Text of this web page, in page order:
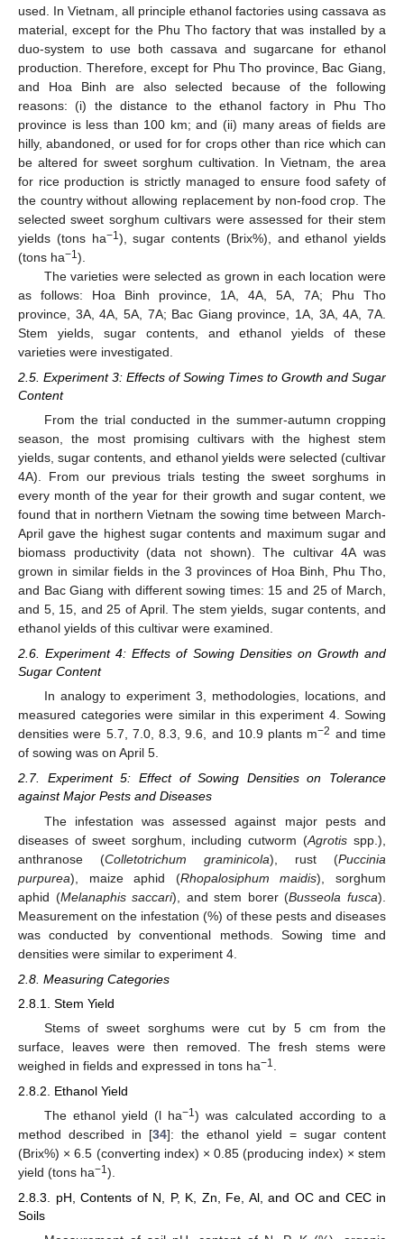
used. In Vietnam, all principle ethanol factories using cassava as
material, except for the Phu Tho factory that was installed by a
duo-system to use both cassava and sugarcane for ethanol
production. Therefore, except for Phu Tho province, Bac Giang,
and Hoa Binh are also selected because of the following
reasons: (i) the distance to the ethanol factory in Phu Tho
province is less than 100 km; and (ii) many areas of fields are
hilly, abandoned, or used for for crops other than rice which can
be altered for sweet sorghum cultivation. In Vietnam, the area
for rice production is strictly managed to ensure food safety of
the country without allowing replacement by non-food crop. The
selected sweet sorghum cultivars were assessed for their stem
yields (tons ha−1 ), sugar contents (Brix%), and ethanol yields
(tons ha−1 ).
The varieties were selected as grown in each location were
as follows: Hoa Binh province, 1A, 4A, 5A, 7A; Phu Tho
province, 3A, 4A, 5A, 7A; Bac Giang province, 1A, 3A, 4A, 7A.
Stem yields, sugar contents, and ethanol yields of these
varieties were investigated.
2.5. Experiment 3: Effects of Sowing Times to Growth and Sugar
Content
From the trial conducted in the summer-autumn cropping
season, the most promising cultivars with the highest stem
yields, sugar contents, and ethanol yields were selected (cultivar
4A). From our previous trials testing the sweet sorghums in
every month of the year for their growth and sugar content, we
found that in northern Vietnam the sowing time between March-
April gave the highest sugar contents and maximum sugar and
biomass productivity (data not shown). The cultivar 4A was
grown in similar fields in the 3 provinces of Hoa Binh, Phu Tho,
and Bac Giang with different sowing times: 15 and 25 of March,
and 5, 15, and 25 of April. The stem yields, sugar contents, and
ethanol yields of this cultivar were examined.
2.6. Experiment 4: Effects of Sowing Densities on Growth and
Sugar Content
In analogy to experiment 3, methodologies, locations, and
measured categories were similar in this experiment 4. Sowing
densities were 5.7, 7.0, 8.3, 9.6, and 10.9 plants m−2 and time
of sowing was on April 5.
2.7. Experiment 5: Effect of Sowing Densities on Tolerance
against Major Pests and Diseases
The infestation was assessed against major pests and
diseases of sweet sorghum, including cutworm (Agrotis spp.),
anthranose (Colletotrichum graminicola), rust (Puccinia
purpurea), maize aphid (Rhopalosiphum maidis), sorghum
aphid (Melanaphis saccari), and stem borer (Busseola fusca).
Measurement on the infestation (%) of these pests and diseases
was conducted by conventional methods. Sowing time and
densities were similar to experiment 4.
2.8. Measuring Categories
2.8.1. Stem Yield
Stems of sweet sorghums were cut by 5 cm from the
surface, leaves were then removed. The fresh stems were
weighed in fields and expressed in tons ha−1
2.8.2. Ethanol Yield
The ethanol yield (l ha−1) was calculated according to a
method described in [34]: the ethanol yield = sugar content
(Brix%) × 6.5 (converting index) × 0.85 (producing index) × stem
yield (tons ha−1).
2.8.3. pH, Contents of N, P, K, Zn, Fe, Al, and OC and CEC in
Soils